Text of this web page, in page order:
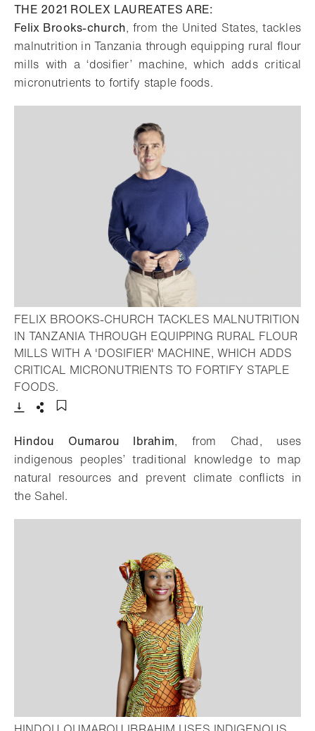
THE 2021 ROLEX LAUREATES ARE:
Felix Brooks-church, from the United States, tackles
malnutrition in Tanzania through equipping rural flour
mills with a ‘dosifier’ machine, which adds critical
micronutrients to fortify staple foods.
FELIX BROOKS-CHURCH TACKLES MALNUTRITION
IN TANZANIA THROUGH EQUIPPING RURAL FLOUR
MILLS WITH A 'DOSIFIER' MACHINE, WHICH ADDS
CRITICAL MICRONUTRIENTS TO FORTIFY STAPLE
FOODS.
Hindou Oumarou Ibrahim, from Chad, uses
indigenous peoples’ traditional knowledge to map
natural resources and prevent climate conflicts in
the Sahel.